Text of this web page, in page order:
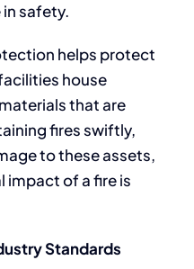
safety.
helps protect
house
that are
fires swiftly,
to these assets,
impact of a fire is
Standards